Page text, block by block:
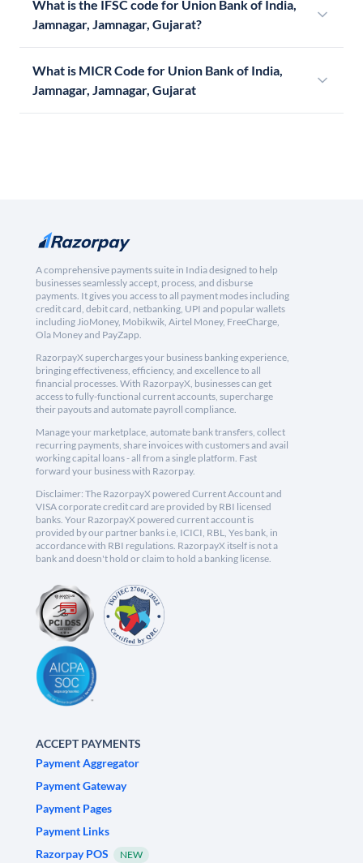
What is the IFSC code for Union Bank of India,
Jamnagar, Jamnagar, Gujarat?
What is MICR Code for Union Bank of India,
Jamnagar, Jamnagar, Gujarat
A comprehensive payments suite in India designed to help
businesses seamlessly accept, process, and disburse
payments. It gives you access to all payment modes including
credit card, debit card, netbanking, UPI and popular wallets
including JioMoney, Mobikwik, Airtel Money, FreeCharge,
Ola Money and PayZapp.
RazorpayX supercharges your business banking experience,
bringing effectiveness, efficiency, and excellence to all
financial processes. With RazorpayX, businesses can get
access to fully-functional current accounts, supercharge
their payouts and automate payroll compliance.
Manage your marketplace, automate bank transfers, collect
recurring payments, share invoices with customers and avail
working capital loans - all from a single platform. Fast
forward your business with Razorpay.
Disclaimer: The RazorpayX powered Current Account and
VISA corporate credit card are provided by RBI licensed
banks. Your RazorpayX powered current account is
provided by our partner banks i.e, ICICI, RBL, Yes bank, in
accordance with RBI regulations. RazorpayX itself is not a
bank and doesn't hold or claim to hold a banking license.
ACCEPT PAYMENTS
Payment Aggregator
Payment Gateway
Payment Pages
Payment Links
Razorpay POS
NEW